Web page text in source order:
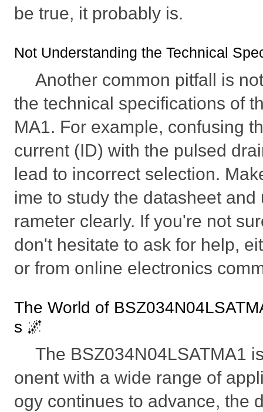
be true, it probably is.
Not Understanding the Technical
Another common pitfall is
the technical specifications of
MA1. For example, confusing
current (ID) with the pulsed
lead to incorrect selection.
ime to study the datasheet
rameter clearly. If you're not
don't hesitate to ask for help,
or from online electronics
The World of
s 🌌
The BSZ034N04LSATMA1
onent with a wide range of
ogy continues to advance, the